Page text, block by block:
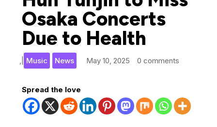
Osaka Concerts
Due to Health
May 10, 2025
Music
, News 0 comments
Spread the love